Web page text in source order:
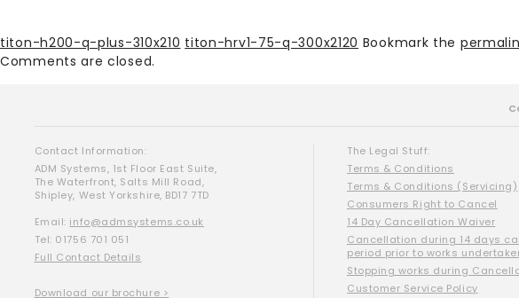
titon-h200-q-plus-310x210 titon-hrv1-75-q-300x2120 Bookmark the
Comments are closed.
Contact Information:
ADM Systems, 1st Floor East Suite,
The Waterfront, Salts Mill Road,
Shipley, West Yorkshire, BD17 7TD
Email: info@admsystems.co.uk
Tel: 01756 701 051
Full Contact Details
Download our brochure >
The Legal Stuff:
Terms & Conditions
Terms & Conditions (Servicing)
Consumers Right to Cancel
14 Day Cancellation Waiver
Cancellation during 14 days
period prior to works
Stopping works during
Customer Service Policy